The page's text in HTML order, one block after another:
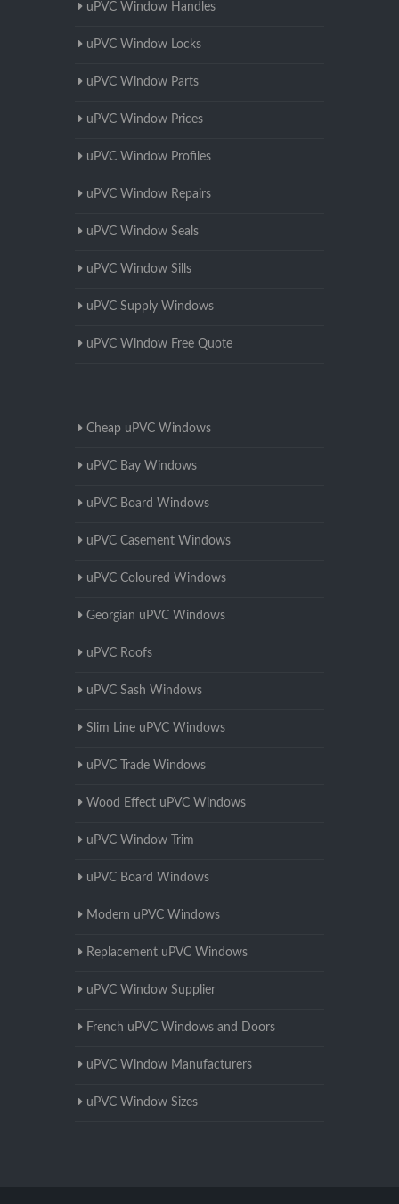
uPVC Window Handles
uPVC Window Locks
uPVC Window Parts
uPVC Window Prices
uPVC Window Profiles
uPVC Window Repairs
uPVC Window Seals
uPVC Window Sills
uPVC Supply Windows
uPVC Window Free Quote
Cheap uPVC Windows
uPVC Bay Windows
uPVC Board Windows
uPVC Casement Windows
uPVC Coloured Windows
Georgian uPVC Windows
uPVC Roofs
uPVC Sash Windows
Slim Line uPVC Windows
uPVC Trade Windows
Wood Effect uPVC Windows
uPVC Window Trim
uPVC Board Windows
Modern uPVC Windows
Replacement uPVC Windows
uPVC Window Supplier
French uPVC Windows and Doors
uPVC Window Manufacturers
uPVC Window Sizes